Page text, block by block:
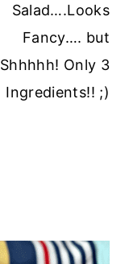
Salad….Looks
Fancy…. but
Shhhhh! Only 3
Ingredients!! ;)